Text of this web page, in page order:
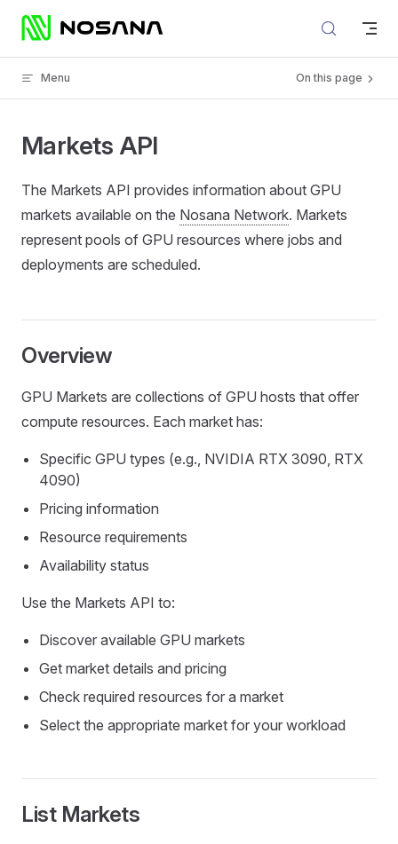
Skip to content
Menu On this page
Markets API
The Markets API provides information about GPU
markets available on the Nosana Network. Markets
represent pools of GPU resources where jobs and
deployments are scheduled.
Overview
GPU Markets are collections of GPU hosts that offer
compute resources. Each market has:
Specific GPU types (e.g., NVIDIA RTX 3090, RTX
4090)
Pricing information
Resource requirements
Availability status
Use the Markets API to:
Discover available GPU markets
Get market details and pricing
Check required resources for a market
Select the appropriate market for your workload
List Markets